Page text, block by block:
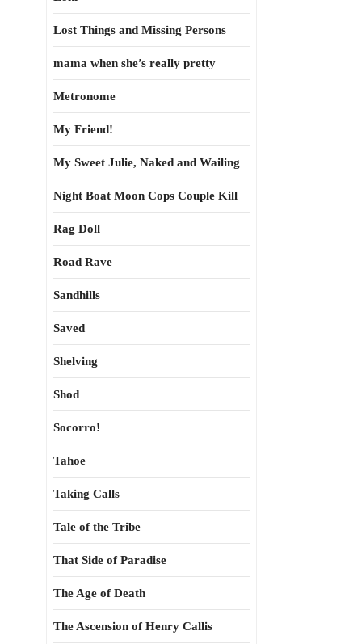
Lost Things and Missing Persons
mama when she’s really pretty
Metronome
My Friend!
My Sweet Julie, Naked and Wailing
Night Boat Moon Cops Couple Kill
Rag Doll
Road Rave
Sandhills
Saved
Shelving
Shod
Socorro!
Tahoe
Taking Calls
Tale of the Tribe
That Side of Paradise
The Age of Death
The Ascension of Henry Callis